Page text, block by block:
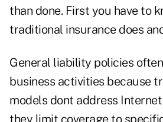
than done. First you have to
traditional insurance does
General liability policies
business activities because
models dont address
they limit coverage to